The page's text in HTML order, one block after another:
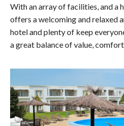
With an array of facilities, and a
offers a welcoming and relaxed
hotel and plenty of keep
a great balance of value,